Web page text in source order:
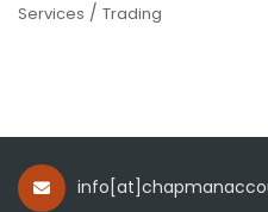
Services / Trading